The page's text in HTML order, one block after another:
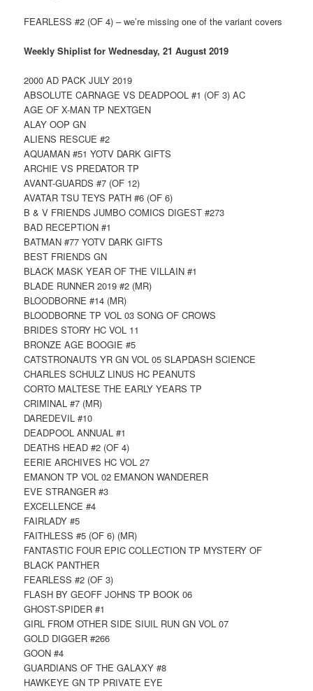
FEARLESS #2 (OF 4) – we’re missing one of the variant covers
Weekly Shiplist for Wednesday, 21 August 2019
2000 AD PACK JULY 2019
ABSOLUTE CARNAGE VS DEADPOOL #1 (OF 3) AC
AGE OF X-MAN TP NEXTGEN
ALAY OOP GN
ALIENS RESCUE #2
AQUAMAN #51 YOTV DARK GIFTS
ARCHIE VS PREDATOR TP
AVANT-GUARDS #7 (OF 12)
AVATAR TSU TEYS PATH #6 (OF 6)
B & V FRIENDS JUMBO COMICS DIGEST #273
BAD RECEPTION #1
BATMAN #77 YOTV DARK GIFTS
BEST FRIENDS GN
BLACK MASK YEAR OF THE VILLAIN #1
BLADE RUNNER 2019 #2 (MR)
BLOODBORNE #14 (MR)
BLOODBORNE TP VOL 03 SONG OF CROWS
BRIDES STORY HC VOL 11
BRONZE AGE BOOGIE #5
CATSTRONAUTS YR GN VOL 05 SLAPDASH SCIENCE
CHARLES SCHULZ LINUS HC PEANUTS
CORTO MALTESE THE EARLY YEARS TP
CRIMINAL #7 (MR)
DAREDEVIL #10
DEADPOOL ANNUAL #1
DEATHS HEAD #2 (OF 4)
EERIE ARCHIVES HC VOL 27
EMANON TP VOL 02 EMANON WANDERER
EVE STRANGER #3
EXCELLENCE #4
FAIRLADY #5
FAITHLESS #5 (OF 6) (MR)
FANTASTIC FOUR EPIC COLLECTION TP MYSTERY OF
BLACK PANTHER
FEARLESS #2 (OF 3)
FLASH BY GEOFF JOHNS TP BOOK 06
GHOST-SPIDER #1
GIRL FROM OTHER SIDE SIUIL RUN GN VOL 07
GOLD DIGGER #266
GOON #4
GUARDIANS OF THE GALAXY #8
HAWKEYE GN TP PRIVATE EYE